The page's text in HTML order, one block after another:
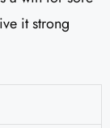
it strong